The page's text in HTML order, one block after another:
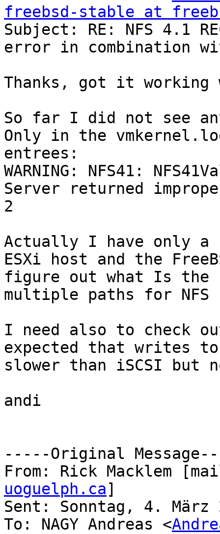
freebsd-stable at
Subject: RE: NFS 4.1
error in combination
Thanks, got it working
So far I did not see
Only in the
entrees:
WARNING: NFS41:
Server returned
2
Actually I have only a
ESXi host and the
figure out what Is the
multiple paths for
I need also to check
expected that writes
slower than iSCSI but
andi
-----Original
From: Rick Macklem
uoguelph.ca]
Sent: Sonntag, 4. März
To: NAGY Andreas <